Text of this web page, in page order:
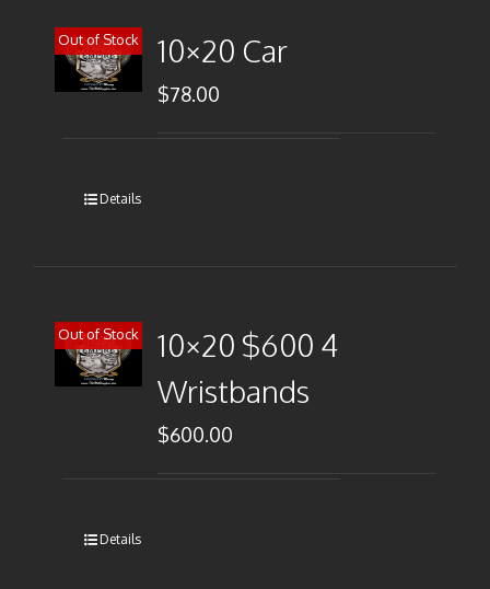
Out of Stock 10×20 Car
$78.00
Details
Out of Stock
10×20 $600 4
Wristbands
$600.00
Details